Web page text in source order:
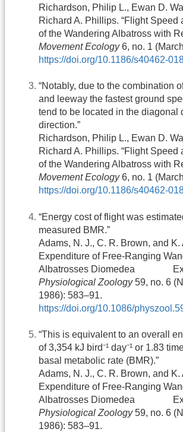
Richardson, Philip L., Ewan D.
Richard A. Phillips. “Flight Speed
of the Wandering Albatross with
Movement Ecology6, no. 1
https://doi.org/10.1186/s40462-
“Notably, due to the combination
and leeway the fastest ground
tend to be located in the diagonal
direction.”
Richardson, Philip L., Ewan D.
Richard A. Phillips. “Flight Speed
of the Wandering Albatross with
Movement Ecology6, no. 1
https://doi.org/10.1186/s40462-
“Energy cost of flight was
measured BMR.”
Adams, N. J., C. R. Brown, and K.
Expenditure of Free-Ranging
Albatrosses Diomedea
Physiological Zoology59, no. 6
1986): 583–91.
https://doi.org/10.1086/
“This is equivalent to an overall
of 3,354 kJ bird⁻¹ day⁻¹ or 1.83
basal metabolic rate (BMR).”
Adams, N. J., C. R. Brown, and K.
Expenditure of Free-Ranging
Albatrosses Diomedea
Physiological Zoology59, no. 6
1986): 583–91.